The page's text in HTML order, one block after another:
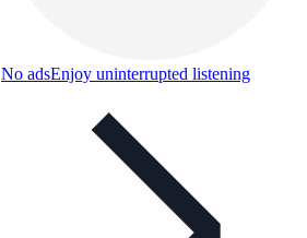
No adsEnjoy uninterrupted listening